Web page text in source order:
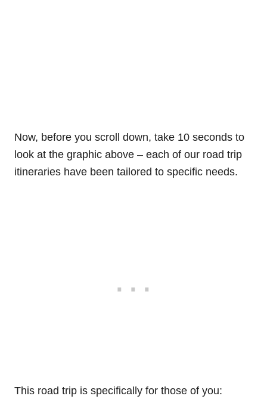
Now, before you scroll down, take 10 seconds to
look at the graphic above – each of our road trip
itineraries have been tailored to specific needs.
This road trip is specifically for those of you: